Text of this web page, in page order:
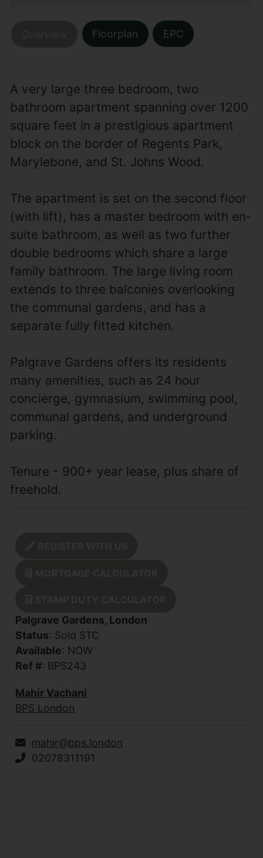
Floorplan EPC
A very large three bedroom, two
bathroom apartment spanning over 1200
square feet in a prestigious apartment
block on the border of Regents Park,
Marylebone, and St. Johns Wood.
The apartment is set on the second floor
(with lift), has a master bedroom with en-
suite bathroom, as well as two further
double bedrooms which share a large
family bathroom. The large living room
extends to three balconies overlooking
the communal gardens, and has a
separate fully fitted kitchen.
Palgrave Gardens offers its residents
many amenities, such as 24 hour
concierge, gymnasium, swimming pool,
communal gardens, and underground
parking.
Tenure - 900+ year lease, plus share of
freehold.
Palgrave Gardens, London
Status: Sold STC
Available: NOW
Ref #: BPS243
Mahir Vachani
BPS London
mahir@bps.london
02078311191